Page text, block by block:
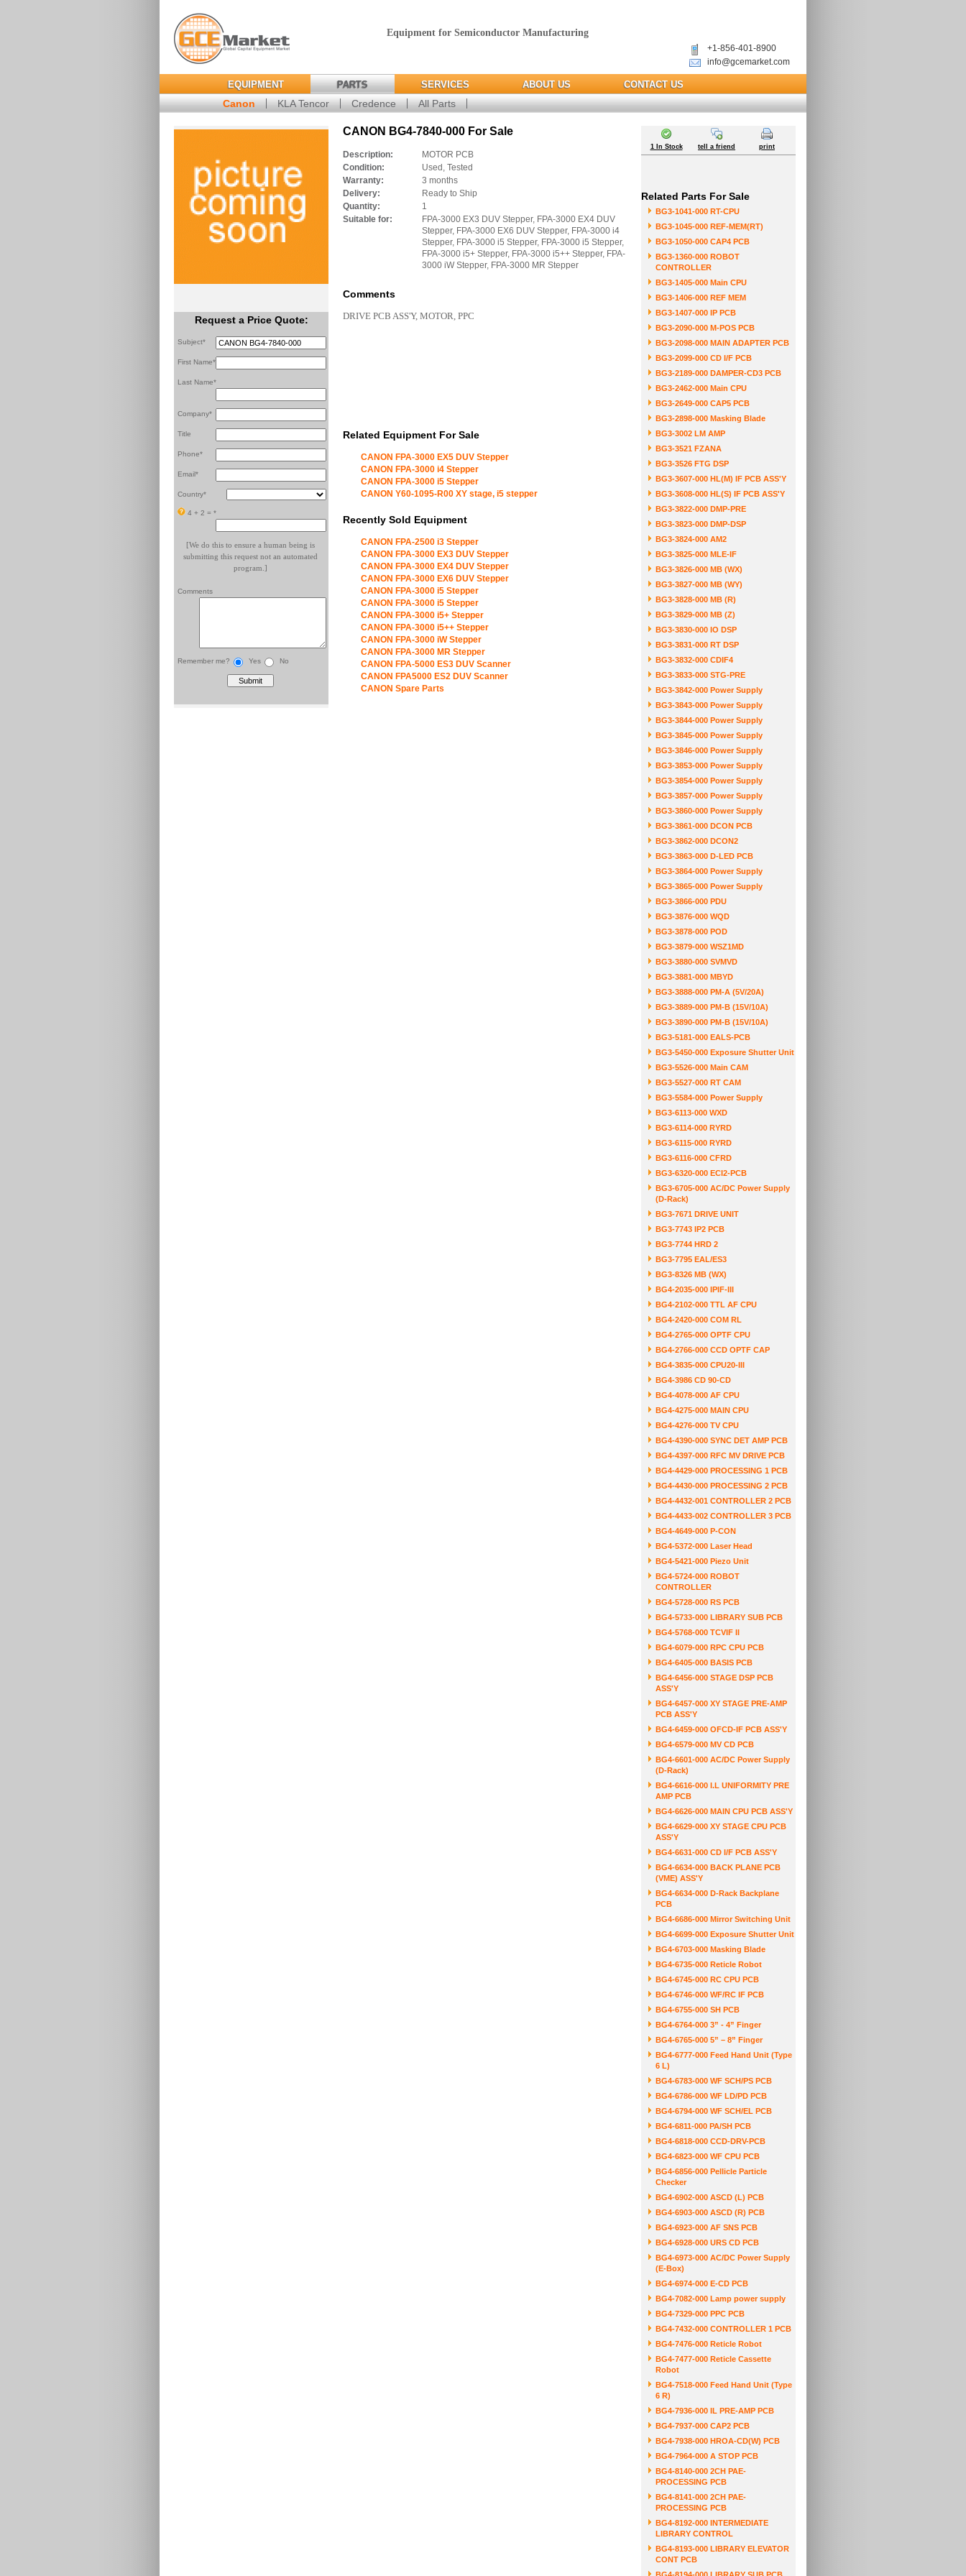
Equipment for Semiconductor Manufacturing
+1-856-401-8900
info@gcemarket.com
EQUIPMENT PARTS SERVICES ABOUT US CONTACT US
Canon KLA Tencor Credence All Parts
Request a Price Quote:
Subject*
First Name*
Last Name*
Company*
Title
Phone*
Email*
Country*
4 + 2 = *
[We do this to ensure a human being is
submitting this request not an automated
program.]
Comments
Remember me? Yes No
CANON BG4-7840-000 For Sale
Description:
MOTOR PCB
Condition:
Used, Tested
Warranty:
3 months
Delivery:
Ready to Ship
Quantity:
1
Suitable for:
FPA-3000 EX3 DUV Stepper, FPA-3000 EX4 DUV
Stepper, FPA-3000 EX6 DUV Stepper, FPA-3000 i4
Stepper, FPA-3000 i5 Stepper, FPA-3000 i5 Stepper,
FPA-3000 i5+ Stepper, FPA-3000 i5++ Stepper, FPA-
3000 iW Stepper, FPA-3000 MR Stepper
Comments
DRIVE PCB ASS'Y, MOTOR, PPC
Related Equipment For Sale
CANON FPA-3000 EX5 DUV Stepper
CANON FPA-3000 i4 Stepper
CANON FPA-3000 i5 Stepper
CANON Y60-1095-R00 XY stage, i5 stepper
Recently Sold Equipment
CANON FPA-2500 i3 Stepper
CANON FPA-3000 EX3 DUV Stepper
CANON FPA-3000 EX4 DUV Stepper
CANON FPA-3000 EX6 DUV Stepper
CANON FPA-3000 i5 Stepper
CANON FPA-3000 i5 Stepper
CANON FPA-3000 i5+ Stepper
CANON FPA-3000 i5++ Stepper
CANON FPA-3000 iW Stepper
CANON FPA-3000 MR Stepper
CANON FPA-5000 ES3 DUV Scanner
CANON FPA5000 ES2 DUV Scanner
CANON Spare Parts
1 In Stock tell a friend print
Related Parts For Sale
BG3-1041-000 RT-CPU
BG3-1045-000 REF-MEM(RT)
BG3-1050-000 CAP4 PCB
BG3-1360-000 ROBOT
CONTROLLER
BG3-1405-000 Main CPU
BG3-1406-000 REF MEM
BG3-1407-000 IP PCB
BG3-2090-000 M-POS PCB
BG3-2098-000 MAIN ADAPTER PCB
BG3-2099-000 CD I/F PCB
BG3-2189-000 DAMPER-CD3 PCB
BG3-2462-000 Main CPU
BG3-2649-000 CAP5 PCB
BG3-2898-000 Masking Blade
BG3-3002 LM AMP
BG3-3521 FZANA
BG3-3526 FTG DSP
BG3-3607-000 HL(M) IF PCB ASS'Y
BG3-3608-000 HL(S) IF PCB ASS'Y
BG3-3822-000 DMP-PRE
BG3-3823-000 DMP-DSP
BG3-3824-000 AM2
BG3-3825-000 MLE-IF
BG3-3826-000 MB (WX)
BG3-3827-000 MB (WY)
BG3-3828-000 MB (R)
BG3-3829-000 MB (Z)
BG3-3830-000 IO DSP
BG3-3831-000 RT DSP
BG3-3832-000 CDIF4
BG3-3833-000 STG-PRE
BG3-3842-000 Power Supply
BG3-3843-000 Power Supply
BG3-3844-000 Power Supply
BG3-3845-000 Power Supply
BG3-3846-000 Power Supply
BG3-3853-000 Power Supply
BG3-3854-000 Power Supply
BG3-3857-000 Power Supply
BG3-3860-000 Power Supply
BG3-3861-000 DCON PCB
BG3-3862-000 DCON2
BG3-3863-000 D-LED PCB
BG3-3864-000 Power Supply
BG3-3865-000 Power Supply
BG3-3866-000 PDU
BG3-3876-000 WQD
BG3-3878-000 POD
BG3-3879-000 WSZ1MD
BG3-3880-000 SVMVD
BG3-3881-000 MBYD
BG3-3888-000 PM-A (5V/20A)
BG3-3889-000 PM-B (15V/10A)
BG3-3890-000 PM-B (15V/10A)
BG3-5181-000 EALS-PCB
BG3-5450-000 Exposure Shutter Unit
BG3-5526-000 Main CAM
BG3-5527-000 RT CAM
BG3-5584-000 Power Supply
BG3-6113-000 WXD
BG3-6114-000 RYRD
BG3-6115-000 RYRD
BG3-6116-000 CFRD
BG3-6320-000 ECI2-PCB
BG3-6705-000 AC/DC Power Supply
(D-Rack)
BG3-7671 DRIVE UNIT
BG3-7743 IP2 PCB
BG3-7744 HRD 2
BG3-7795 EAL/ES3
BG3-8326 MB (WX)
BG4-2035-000 IPIF-III
BG4-2102-000 TTL AF CPU
BG4-2420-000 COM RL
BG4-2765-000 OPTF CPU
BG4-2766-000 CCD OPTF CAP
BG4-3835-000 CPU20-III
BG4-3986 CD 90-CD
BG4-4078-000 AF CPU
BG4-4275-000 MAIN CPU
BG4-4276-000 TV CPU
BG4-4390-000 SYNC DET AMP PCB
BG4-4397-000 RFC MV DRIVE PCB
BG4-4429-000 PROCESSING 1 PCB
BG4-4430-000 PROCESSING 2 PCB
BG4-4432-001 CONTROLLER 2 PCB
BG4-4433-002 CONTROLLER 3 PCB
BG4-4649-000 P-CON
BG4-5372-000 Laser Head
BG4-5421-000 Piezo Unit
BG4-5724-000 ROBOT
CONTROLLER
BG4-5728-000 RS PCB
BG4-5733-000 LIBRARY SUB PCB
BG4-5768-000 TCVIF II
BG4-6079-000 RPC CPU PCB
BG4-6405-000 BASIS PCB
BG4-6456-000 STAGE DSP PCB
ASS'Y
BG4-6457-000 XY STAGE PRE-AMP
PCB ASS'Y
BG4-6459-000 OFCD-IF PCB ASS'Y
BG4-6579-000 MV CD PCB
BG4-6601-000 AC/DC Power Supply
(D-Rack)
BG4-6616-000 I.L UNIFORMITY PRE
AMP PCB
BG4-6626-000 MAIN CPU PCB ASS'Y
BG4-6629-000 XY STAGE CPU PCB
ASS'Y
BG4-6631-000 CD I/F PCB ASS'Y
BG4-6634-000 BACK PLANE PCB
(VME) ASS'Y
BG4-6634-000 D-Rack Backplane
PCB
BG4-6686-000 Mirror Switching Unit
BG4-6699-000 Exposure Shutter Unit
BG4-6703-000 Masking Blade
BG4-6735-000 Reticle Robot
BG4-6745-000 RC CPU PCB
BG4-6746-000 WF/RC IF PCB
BG4-6755-000 SH PCB
BG4-6764-000 3” - 4” Finger
BG4-6765-000 5” – 8” Finger
BG4-6777-000 Feed Hand Unit (Type
6 L)
BG4-6783-000 WF SCH/PS PCB
BG4-6786-000 WF LD/PD PCB
BG4-6794-000 WF SCH/EL PCB
BG4-6811-000 PA/SH PCB
BG4-6818-000 CCD-DRV-PCB
BG4-6823-000 WF CPU PCB
BG4-6856-000 Pellicle Particle
Checker
BG4-6902-000 ASCD (L) PCB
BG4-6903-000 ASCD (R) PCB
BG4-6923-000 AF SNS PCB
BG4-6928-000 URS CD PCB
BG4-6973-000 AC/DC Power Supply
(E-Box)
BG4-6974-000 E-CD PCB
BG4-7082-000 Lamp power supply
BG4-7329-000 PPC PCB
BG4-7432-000 CONTROLLER 1 PCB
BG4-7476-000 Reticle Robot
BG4-7477-000 Reticle Cassette
Robot
BG4-7518-000 Feed Hand Unit (Type
6 R)
BG4-7936-000 IL PRE-AMP PCB
BG4-7937-000 CAP2 PCB
BG4-7938-000 HROA-CD(W) PCB
BG4-7964-000 A STOP PCB
BG4-8140-000 2CH PAE-
PROCESSING PCB
BG4-8141-000 2CH PAE-
PROCESSING PCB
BG4-8192-000 INTERMEDIATE
LIBRARY CONTROL
BG4-8193-000 LIBRARY ELEVATOR
CONT PCB